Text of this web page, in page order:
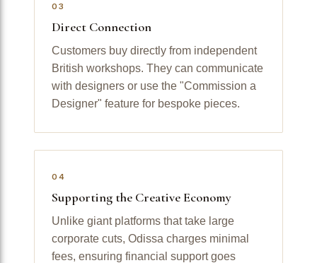
03
Direct Connection
Customers buy directly from independent
British workshops. They can communicate
with designers or use the "Commission a
Designer" feature for bespoke pieces.
04
Supporting the Creative Economy
Unlike giant platforms that take large
corporate cuts, Odissa charges minimal
fees, ensuring financial support goes